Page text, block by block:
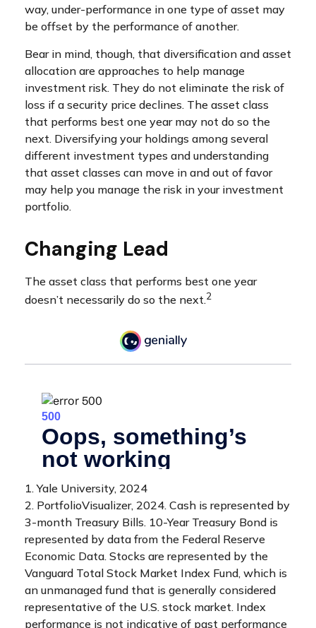
way, under-performance in one type of asset may
be offset by the performance of another.
Bear in mind, though, that diversification and asset
allocation are approaches to help manage
investment risk. They do not eliminate the risk of
loss if a security price declines. The asset class
that performs best one year may not do so the
next. Diversifying your holdings among several
different investment types and understanding
that asset classes can move in and out of favor
may help you manage the risk in your investment
portfolio.
Changing Lead
The asset class that performs best one year
doesn’t necessarily do so the next.2
1. Yale University, 2024
2. PortfolioVisualizer, 2024. Cash is represented by
3-month Treasury Bills. 10-Year Treasury Bond is
represented by data from the Federal Reserve
Economic Data. Stocks are represented by the
Vanguard Total Stock Market Index Fund, which is
an unmanaged fund that is generally considered
representative of the U.S. stock market. Index
performance is not indicative of past performance